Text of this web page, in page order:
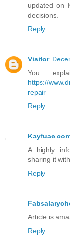
updated on
decisions.
Reply
Visitor
You
https://
repair
Reply
A highly
sharing it
Reply
Article is
Reply